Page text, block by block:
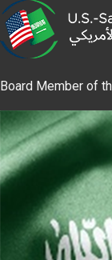
Board Member of